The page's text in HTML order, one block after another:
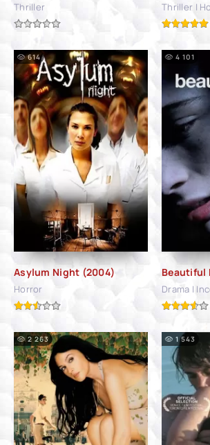
Thriller Thriller |
Asylum Night (2004)
Horror
614
Beautiful
Drama |
4 101
2 263 1 543